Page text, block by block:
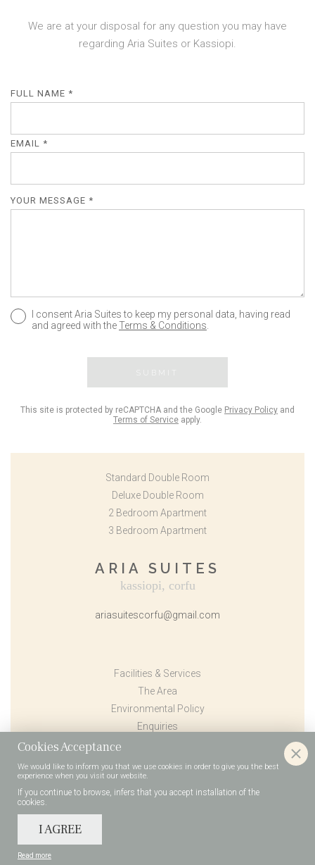
We are at your disposal for any question you may have
regarding Aria Suites or Kassiopi.
FULL NAME *
EMAIL *
YOUR MESSAGE *
I consent Aria Suites to keep my personal data, having read
and agreed with theTerms & Conditions
SUBMIT
This site is protected by reCAPTCHA and the Google Privacy Policy and
Terms of Service apply.
Standard Double Room
Deluxe Double Room
2 Bedroom Apartment
3 Bedroom Apartment
ARIA SUITES
kassiopi, corfu
ariasuitescorfu@gmail.com
Facilities & Services
The Area
Environmental Policy
Enquiries
Contact Us
Terms & Conditions
2026 © Aria Suites | Kassiopi, Corfu
Cookies Acceptance
We would like to inform you that we use cookies in order to give you the best
experience when you visit our website.
If you continue to browse, infers that you accept installation of the
cookies.
I AGREE
Read more